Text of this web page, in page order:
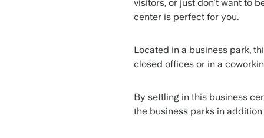
visitors, or just don't want to
center is perfect for you.
Located in a business park,
closed offices or in a
By settling in this business
the business parks in